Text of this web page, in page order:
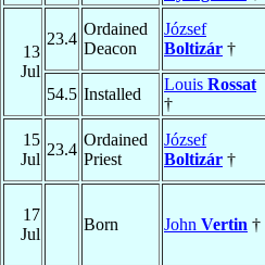
13
Jul
23.4
Ordained
Deacon
József
Boltizár †
54.5 Installed
Louis Rossat
†
15
Jul
23.4
Ordained
Priest
József
Boltizár †
17
Jul
Born John Vertin †